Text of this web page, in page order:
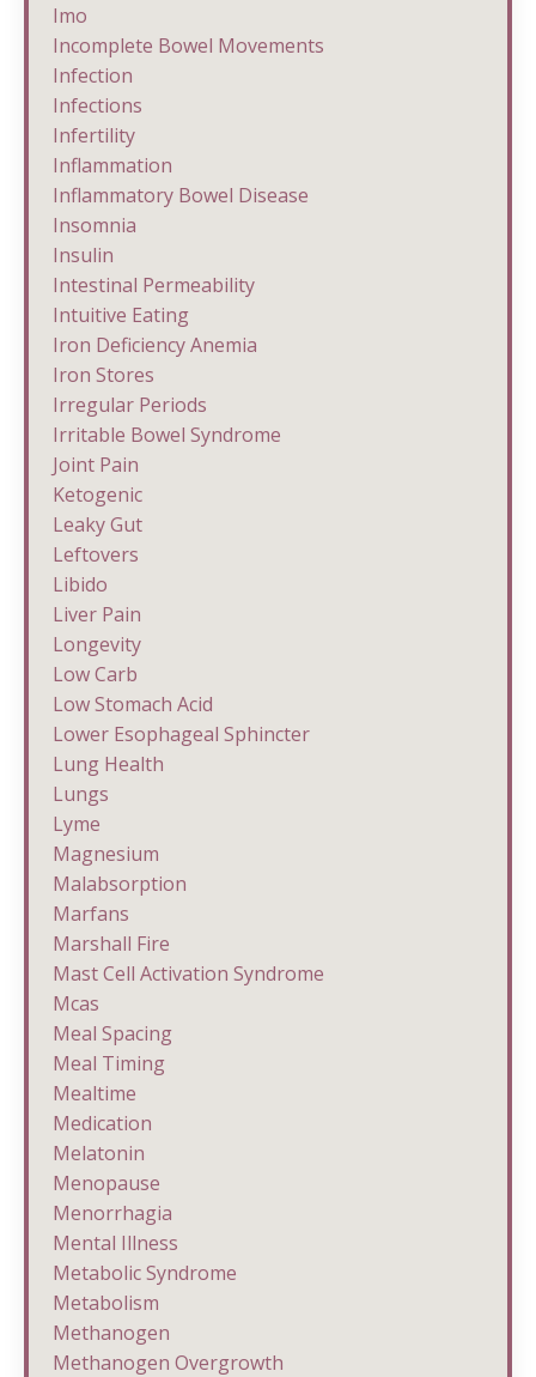
Imo
Incomplete Bowel Movements
Infection
Infections
Infertility
Inflammation
Inflammatory Bowel Disease
Insomnia
Insulin
Intestinal Permeability
Intuitive Eating
Iron Deficiency Anemia
Iron Stores
Irregular Periods
Irritable Bowel Syndrome
Joint Pain
Ketogenic
Leaky Gut
Leftovers
Libido
Liver Pain
Longevity
Low Carb
Low Stomach Acid
Lower Esophageal Sphincter
Lung Health
Lungs
Lyme
Magnesium
Malabsorption
Marfans
Marshall Fire
Mast Cell Activation Syndrome
Mcas
Meal Spacing
Meal Timing
Mealtime
Medication
Melatonin
Menopause
Menorrhagia
Mental Illness
Metabolic Syndrome
Metabolism
Methanogen
Methanogen Overgrowth